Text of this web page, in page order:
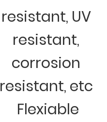
resistant, UV
resistant,
corrosion
resistant, etc
Flexiable